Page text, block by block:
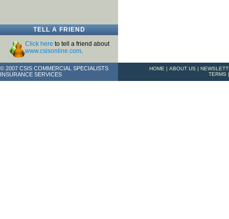
TELL A FRIEND
Click here to tell a friend about
www.csisonline.com.
© 2007 CSIS COMMERCIAL SPECIALISTS
INSURANCE SERVICES
HOME | ABOUT US |
TERMS